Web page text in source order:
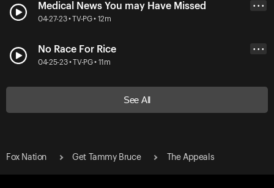
Medical News You may Have Missed
04-27-23 • TV-PG • 12m
• • •
No Race For Rice
04-25-23 • TV-PG • 11m
• • •
See All
Fox Nation Get Tammy Bruce The Appeals